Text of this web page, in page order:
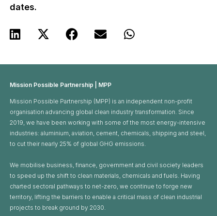
dates.
Mission Possible Partnership | MPP
Mission Possible Partnership (MPP) is an independent non-profit
organisation advancing global clean industry transformation. Since
2019, we have been working with some of the most energy-intensive
industries: aluminium, aviation, cement, chemicals, shipping and steel,
to cut their nearly 25% of global GHG emissions. ​
We mobilise business, finance, government and civil society leaders
to speed up the shift to clean materials, chemicals and fuels. Having
charted sectoral pathways to net-zero, we continue to forge new
territory, lifting the barriers to enable a critical mass of clean industrial
projects to break ground by 2030.